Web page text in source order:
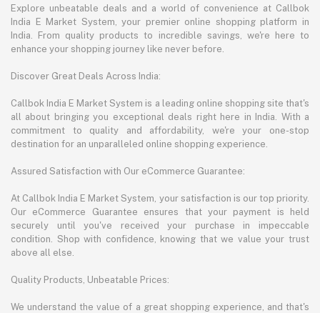
Explore unbeatable deals and a world of convenience at Callbok
India E Market System, your premier online shopping platform in
India. From quality products to incredible savings, we're here to
enhance your shopping journey like never before.
Discover Great Deals Across India:
Callbok India E Market System is a leading online shopping site that's
all about bringing you exceptional deals right here in India. With a
commitment to quality and affordability, we're your one-stop
destination for an unparalleled online shopping experience.
Assured Satisfaction with Our eCommerce Guarantee:
At Callbok India E Market System, your satisfaction is our top priority.
Our eCommerce Guarantee ensures that your payment is held
securely until you've received your purchase in impeccable
condition. Shop with confidence, knowing that we value your trust
above all else.
Quality Products, Unbeatable Prices:
We understand the value of a great shopping experience, and that's